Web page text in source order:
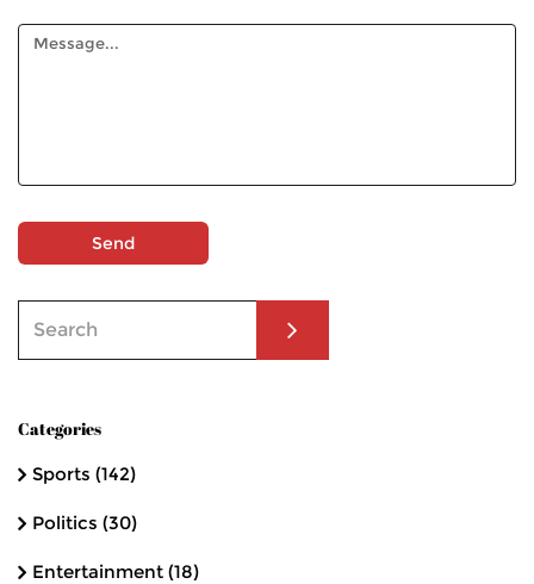
Send
Categories
Sports (142)
Politics (30)
Entertainment (18)